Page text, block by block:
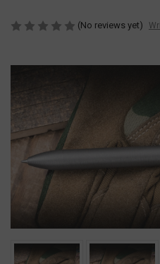
(No reviews yet)